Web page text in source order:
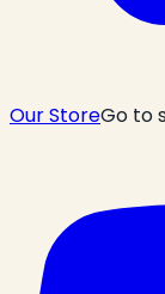
Our StoreGo to